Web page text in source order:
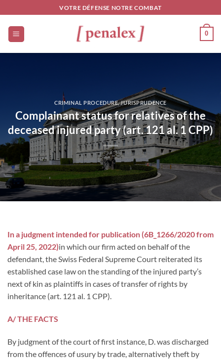
to
content
VOTRE DÉFENSE NOTRE COMBAT
0
CRIMINAL PROCEDURE,JURISPRUDENCE
Complainant status for relatives of the
deceased injured party (art. 121 al. 1 CPP)
In a judgment intended for publication (6B_1266/2020from
April 25, 2022)in which our firm acted on behalf of the
defendant, the Swiss Federal Supreme Court reiterated its
established case law on the standing of the injured party’s
next of kin as plaintiffs in cases of transfer of rights by
inheritance (art. 121 al. 1 CPP).
A/ THE FACTS
By judgment of the court of first instance, D. was discharged
from the offences of usury by trade, alternatively theft by